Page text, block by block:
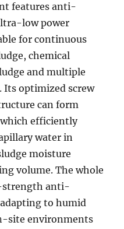
features anti-
low power
for continuous
chemical
and multiple
Its optimized screw
can form
efficiently
water in
moisture
volume. The whole
strength anti-
to humid
site environments